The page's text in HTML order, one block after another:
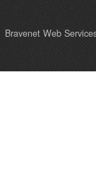
Bravenet Web